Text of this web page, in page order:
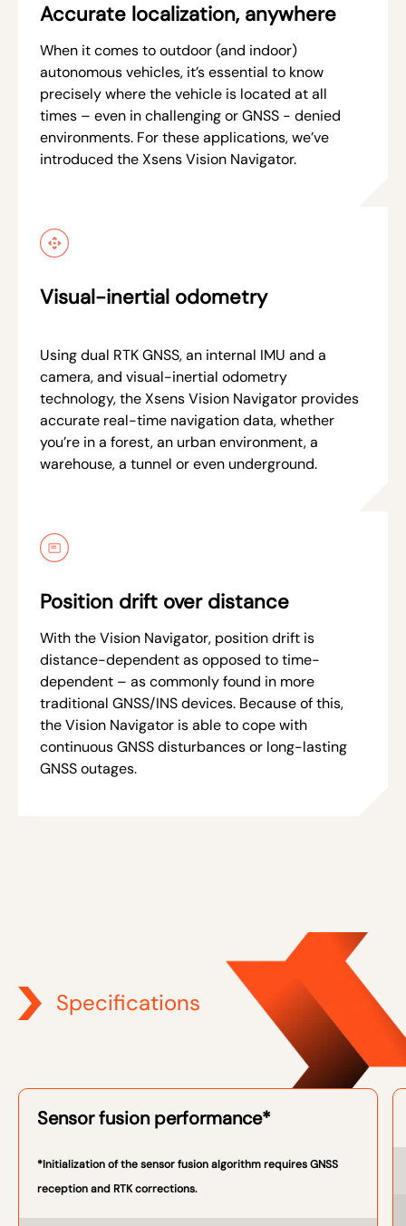
Accurate localization, anywhere
When it comes to outdoor (and indoor)
autonomous vehicles, it’s essential to know
precisely where the vehicle is located at all
times – even in challenging or GNSS - denied
environments. For these applications, we’ve
introduced the Xsens Vision Navigator.
Visual-inertial odometry
Using dual RTK GNSS, an internal IMU and a
camera, and visual-inertial odometry
technology, the Xsens Vision Navigator provides
accurate real-time navigation data, whether
you’re in a forest, an urban environment, a
warehouse, a tunnel or even underground.
Position drift over distance
With the Vision Navigator, position drift is
distance-dependent as opposed to time-
dependent – as commonly found in more
traditional GNSS/INS devices. Because of this,
the Vision Navigator is able to cope with
continuous GNSS disturbances or long-lasting
GNSS outages.
Specifications
Sensor fusion performance*
*Initialization of the sensor fusion algorithm requires GNSS
reception and RTK corrections.